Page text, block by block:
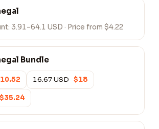
3.91–64.1 USD · Price from $4.22
Bundle
16.67 USD $18
$35.24